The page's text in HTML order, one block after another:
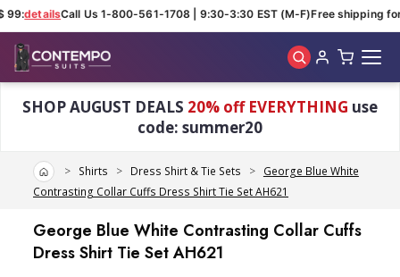
detailsCall Us 1-800-561-1708 | 9:30-3:30 EST (M-F)Free shipping for
SHOP AUGUST DEALS 20% off EVERYTHING use
code: summer20
HomeShirts Dress Shirt & Tie Sets
George Blue White
Contrasting Collar Cuffs Dress Shirt Tie Set AH621
George Blue White Contrasting Collar Cuffs
Dress Shirt Tie Set AH621